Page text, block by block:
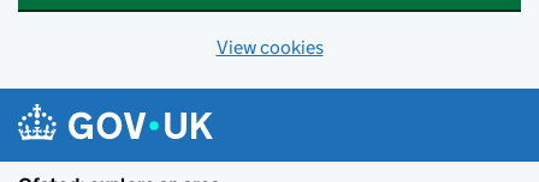
View cookies